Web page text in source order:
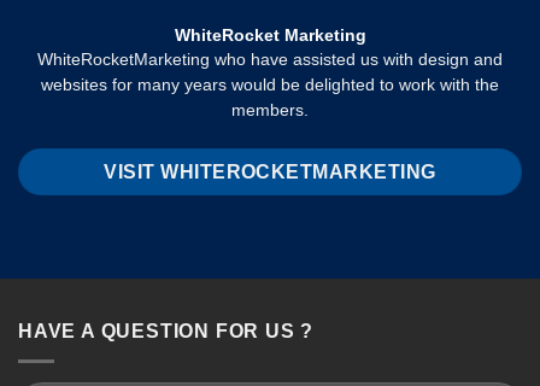
WhiteRocket Marketing
WhiteRocketMarketing who have assisted us with design and
websites for many years would be delighted to work with the
members.
VISIT WHITEROCKETMARKETING
HAVE A QUESTION FOR US ?